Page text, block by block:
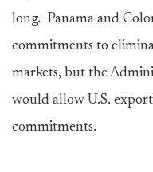
long. Panama and
commitments to
markets, but the
would allow U.S.
commitments.